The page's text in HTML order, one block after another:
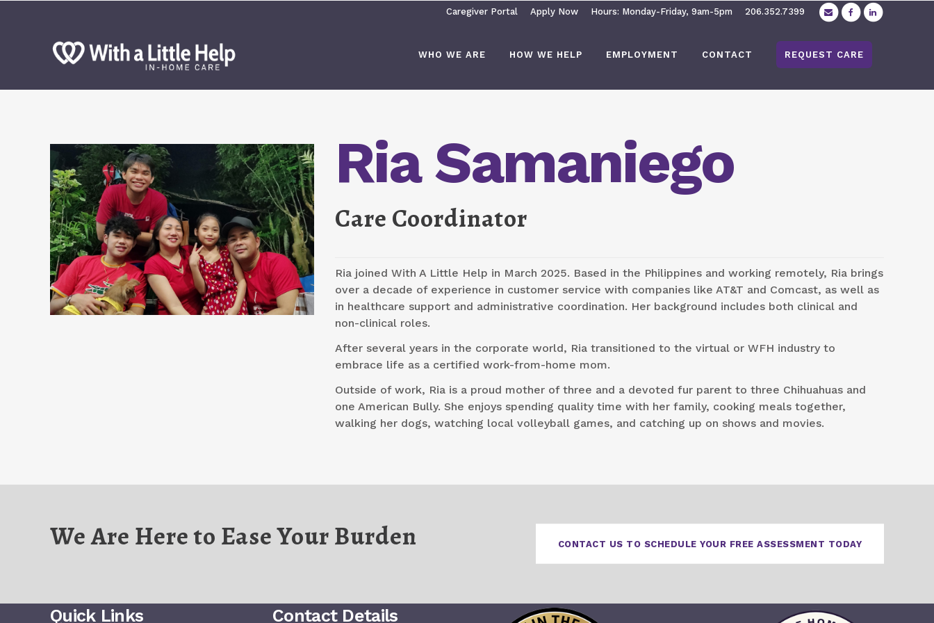
Caregiver Portal Apply Now Hours: Monday-Friday, 9am-5pm 206.352.7399
WHO WE ARE HOW WE HELP EMPLOYMENT CONTACT REQUEST CARE
Ria Samaniego
Care Coordinator
Ria joined With A Little Help in March 2025. Based in the Philippines and working remotely, Ria brings
over a decade of experience in customer service with companies like AT&T and Comcast, as well as
in healthcare support and administrative coordination. Her background includes both clinical and
non-clinical roles.
After several years in the corporate world, Ria transitioned to the virtual or WFH industry to
embrace life as a certified work-from-home mom.
Outside of work, Ria is a proud mother of three and a devoted fur parent to three Chihuahuas and
one American Bully. She enjoys spending quality time with her family, cooking meals together,
walking her dogs, watching local volleyball games, and catching up on shows and movies.
We Are Here to Ease Your Burden CONTACT US TO SCHEDULE YOUR FREE ASSESSMENT TODAY
Quick Links Contact Details